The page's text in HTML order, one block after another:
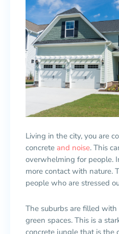
Living in the city, you are
concrete and noise. This
overwhelming for people.
more contact with nature.
people who are stressed
The suburbs are filled
green spaces. This is a
concrete jungle that is the